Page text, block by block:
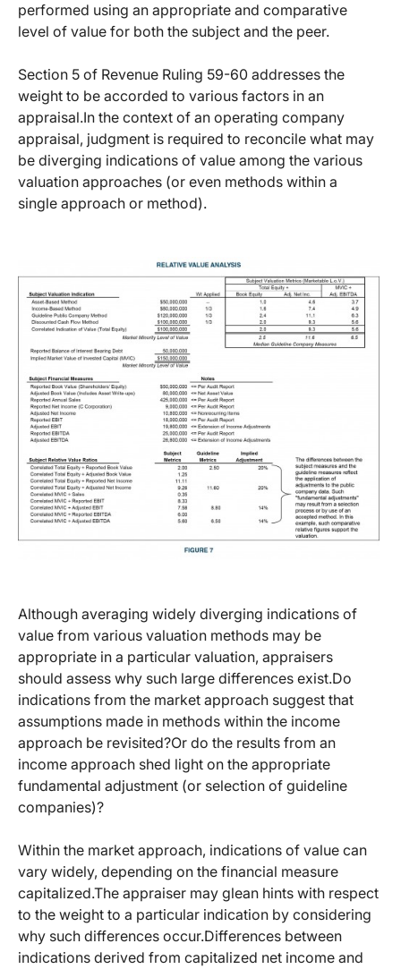
performed using an appropriate and comparative
level of value for both the subject and the peer.
Section 5 of Revenue Ruling 59-60 addresses the
weight to be accorded to various factors in an
appraisal.In the context of an operating company
appraisal, judgment is required to reconcile what may
be diverging indications of value among the various
valuation approaches (or even methods within a
single approach or method).
Although averaging widely diverging indications of
value from various valuation methods may be
appropriate in a particular valuation, appraisers
should assess why such large differences exist.Do
indications from the market approach suggest that
assumptions made in methods within the income
approach be revisited?Or do the results from an
income approach shed light on the appropriate
fundamental adjustment (or selection of guideline
companies)?
Within the market approach, indications of value can
vary widely, depending on the financial measure
capitalized.The appraiser may glean hints with respect
to the weight to a particular indication by considering
why such differences occur.Differences between
indications derived from capitalized net income and